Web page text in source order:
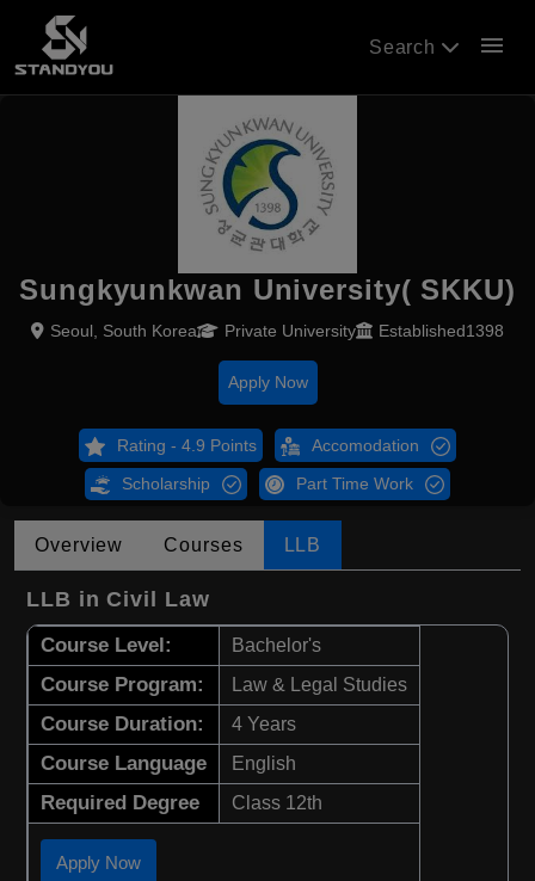
Search menu
Sungkyunkwan University( SKKU)
Seoul, South Korea Private University Established1398
Apply Now
Rating - 4.9 Points Accomodation
Scholarship Part Time Work
Overview Courses LLB
LLB in Civil Law
Course Level: Bachelor's
Course Program: Law & Legal Studies
Course Duration: 4 Years
Course Language English
Required Degree Class 12th
Apply Now